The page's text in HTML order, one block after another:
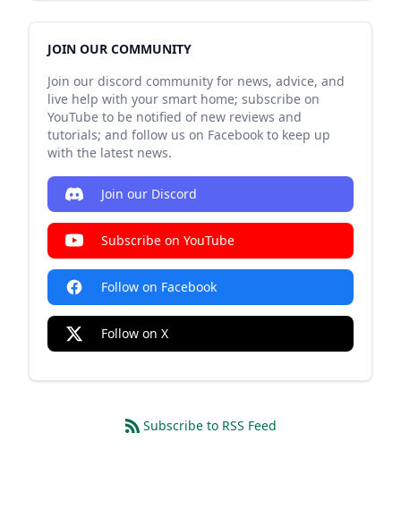
JOIN OUR COMMUNITY
Join our discord community for news, advice, and
live help with your smart home; subscribe on
YouTube to be notified of new reviews and
tutorials; and follow us on Facebook to keep up
with the latest news.
Join our Discord
Subscribe on YouTube
Follow on Facebook
Follow on X
Subscribe to RSS Feed